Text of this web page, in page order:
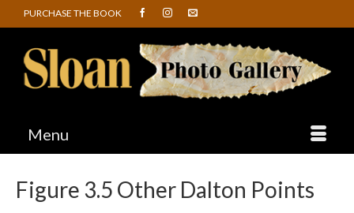
PURCHASE THE BOOK
Menu
Figure 3.5 Other Dalton Points